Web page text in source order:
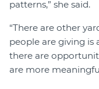
patterns,” she said.
“There are other
people are giving
there are
are more